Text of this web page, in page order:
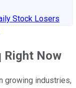
Stock Losers
Right Now
growing industries,